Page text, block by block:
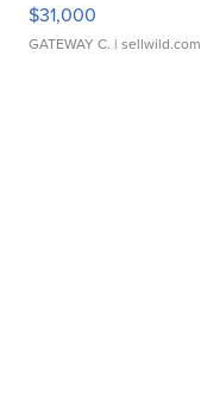
$31,000
GATEWAY C. | sellwild.com